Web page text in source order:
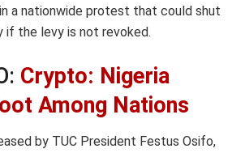
a nationwide protest that could shut
if the levy is not revoked.
Crypto: Nigeria
Among Nations
by TUC President Festus Osifo,